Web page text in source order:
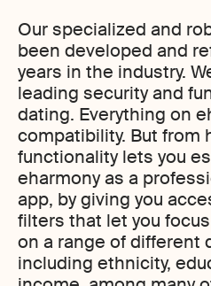
Our specialized and
been developed and
years in the industry.
leading security and
dating. Everything on
compatibility. But from
functionality lets you
eharmony as a
app, by giving you
filters that let you
on a range of different
including ethnicity,